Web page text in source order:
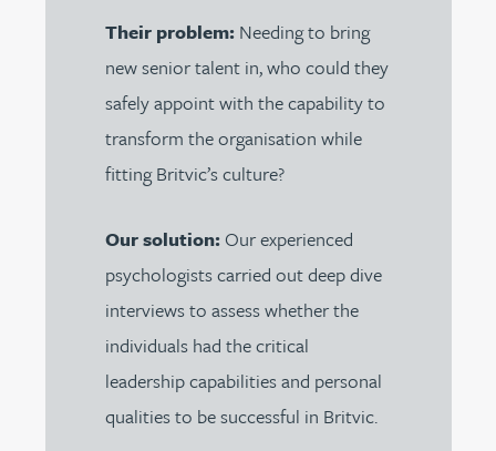
Their problem: Needing to bring
new senior talent in, who could they
safely appoint with the capability to
transform the organisation while
fitting Britvic’s culture?
Our solution:Our experienced
psychologists carried out deep dive
interviews to assess whether the
individuals had the critical
leadership capabilities and personal
qualities to be successful in Britvic.